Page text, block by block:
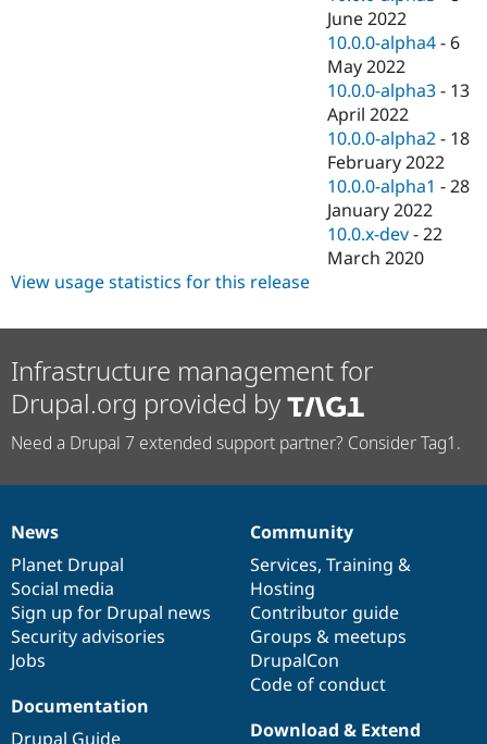
June 2022
10.0.0-alpha4 - 6
May 2022
10.0.0-alpha3 - 13
April 2022
10.0.0-alpha2 - 18
February 2022
10.0.0-alpha1 -28
January 2022
10.0.x-dev -22
March 2020
View usage statistics for this release
Infrastructure management for
Drupal.org provided by
Need a Drupal 7 extended support partner? Consider Tag1.
News
items
News
Planet Drupal
Social media
Sign up for Drupal news
Security advisories
Jobs
Our
community
Community
Services, Training &
Hosting
Contributor guide
Groups & meetups
DrupalCon
Code of conduct
Documentation
Documentation
Drupal Guide
Drupal
code
base
Download & Extend
Governance
of
community